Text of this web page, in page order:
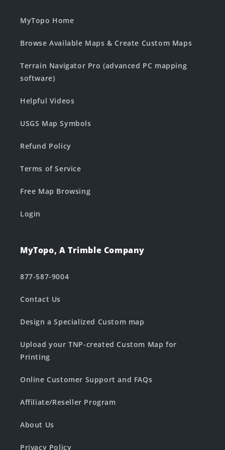
MyTopo Home
Browse Available Maps & Create Custom Maps
Terrain Navigator Pro (advanced PC mapping
software)
Helpful Videos
USGS Map Symbols
Refund Policy
Terms of Service
Free Map Browsing
Login
MyTopo, A Trimble Company
877-587-9004
Contact Us
Design a Specialized Custom map
Upload your TNP-created Custom Map for
Printing
Online Customer Support and FAQs
Affiliate/Reseller Program
About Us
Privacy Policy